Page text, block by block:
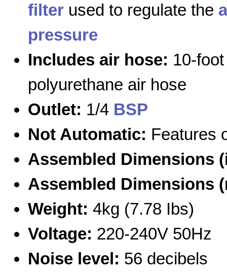
filter used to regulate the
pressure
Includes air hose: 10-
polyurethane air hose
Outlet: 1/4 BSP
Not Automatic: Features
Assembled Dimensions
Assembled Dimensions
Weight: 4kg (7.78 Ibs)
Voltage: 220-240V 50Hz
Noise level: 56 decibels